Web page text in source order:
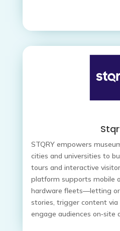
STQRY empowers
cities and universities to
tours and interactive
platform supports mobile
hardware fleets—letting
stories, trigger content via
engage audiences on‑site